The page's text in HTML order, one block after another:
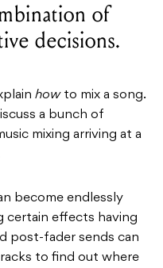
of
decisions.
howto mix a song.
a bunch of
mixing arriving at a
become endlessly
certain effects having
post-fader sends can
to find out where